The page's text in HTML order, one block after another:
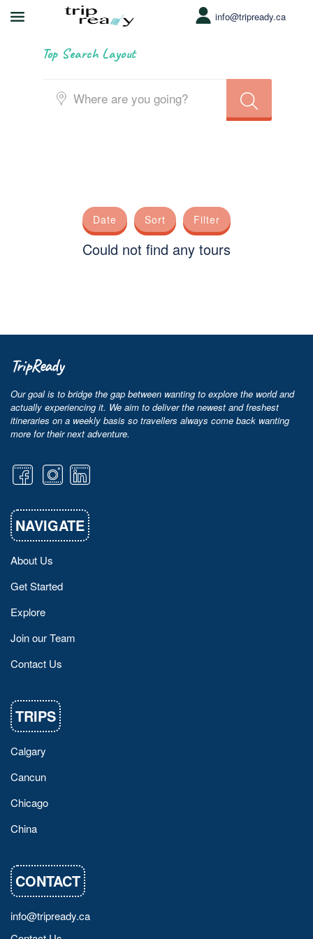
info@tripready.ca
Top Search Layout
Date Sort Filter
Could not find any tours
TripReady
Our goal is to bridge the gap between wanting to explore the world and
actually experiencing it. We aim to deliver the newest and freshest
itineraries on a weekly basis so travellers always come back wanting
more for their next adventure.
NAVIGATE
About Us
Get Started
Explore
Join our Team
Contact Us
TRIPS
Calgary
Cancun
Chicago
China
CONTACT
info@tripready.ca